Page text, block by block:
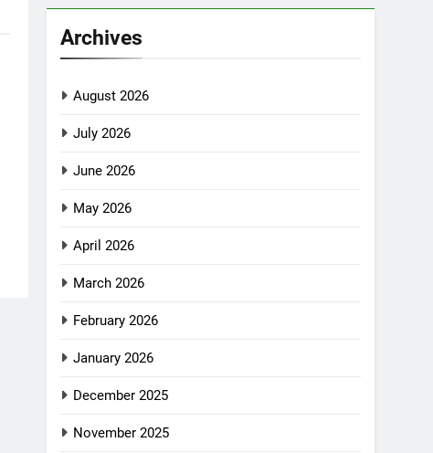
Archives
August 2026
July 2026
June 2026
May 2026
April 2026
March 2026
February 2026
January 2026
December 2025
November 2025